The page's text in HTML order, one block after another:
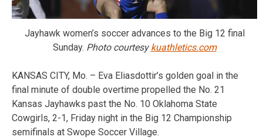
Jayhawk women’s soccer advances to the Big 12 final
Sunday. Photo courtesykuathletics.com
KANSAS CITY, Mo. – Eva Eliasdottir’s golden goal in the
final minute of double overtime propelled the No. 21
Kansas Jayhawks past the No. 10 Oklahoma State
Cowgirls, 2-1, Friday night in the Big 12 Championship
semifinals at Swope Soccer Village.